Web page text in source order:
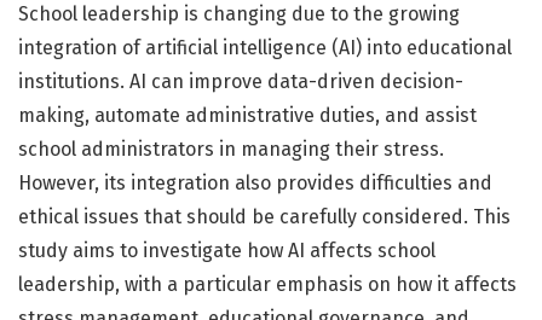
School leadership is changing due to the growing
integration of artificial intelligence (AI) into educational
institutions. AI can improve data-driven decision-
making, automate administrative duties, and assist
school administrators in managing their stress.
However, its integration also provides difficulties and
ethical issues that should be carefully considered. This
study aims to investigate how AI affects school
leadership, with a particular emphasis on how it affects